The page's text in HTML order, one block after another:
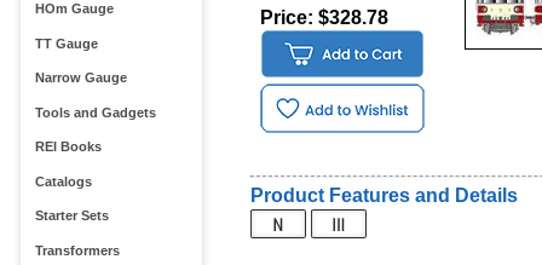
HOm Gauge
TT Gauge
Narrow Gauge
Tools and Gadgets
REI Books
Catalogs
Starter Sets
Transformers
Price: $328.78
Product Features and Details